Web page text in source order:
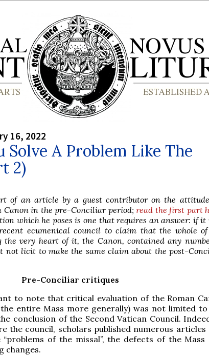
16, 2022
Solve A Problem Like The
2)
of an article by a guest contributor on the
Canon in the pre-Conciliar period;read the first part
which he poses is one that requires an answer: if it
ecumenical council to claim that the whole
the very heart of it, the Canon, contained any
not licit to make the same claim about the post-
Pre-Conciliar critiques
to note that critical evaluation of the Roman
entire Mass more generally) was not limited
conclusion of the Second Vatican Council.
the council, scholars published numerous articles
“problems of the missal”, the defects of the Mass
changes.